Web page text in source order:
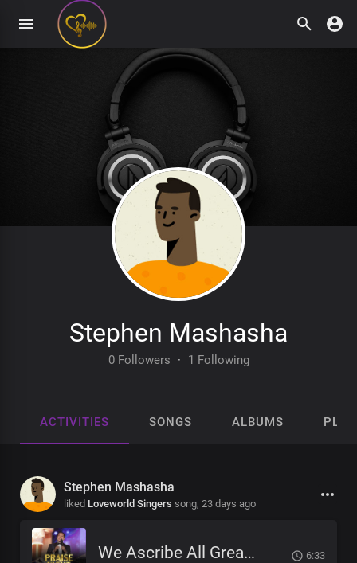
Stephen Mashasha
0 Followers · 1 Following
ACTIVITIES SONGS ALBUMS
Stephen Mashasha
liked Loveworld Singers song, 23 days ago
We Ascribe All Greatness 6:33